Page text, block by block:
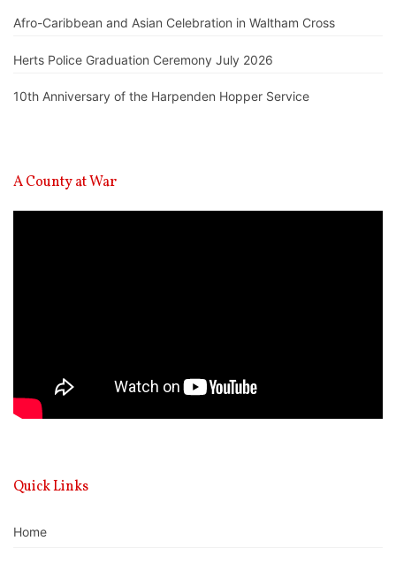
Afro-Caribbean and Asian Celebration in Waltham Cross
Herts Police Graduation Ceremony July 2026
10th Anniversary of the Harpenden Hopper Service
A County at War
Quick Links
Home